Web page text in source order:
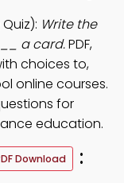
Write the
a card.PDF,
choices to,
online courses.
for
education.
Download
: